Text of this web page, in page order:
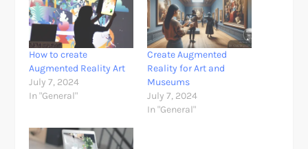
How to create
Augmented Reality Art
July 7, 2024
In "General"
Create Augmented
Reality for Art and
Museums
July 7, 2024
In "General"